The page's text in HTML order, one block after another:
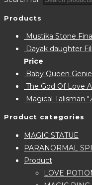
Products
Mustika Stone
Dayak daughter
Price
Baby Queen Genie
The God Of Love
Magical Talisman
Product categories
MAGIC STATUE
PARANORMAL
Product
LOVE